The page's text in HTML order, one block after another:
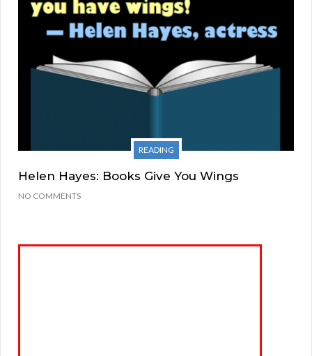
READING
Helen Hayes: Books Give You Wings
NO COMMENTS